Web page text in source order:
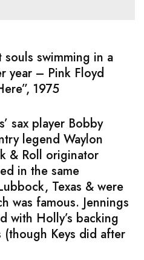
souls swimming in a
year – Pink Floyd
1975
sax player Bobby
legend Waylon
& Roll originator
in the same
Texas & were
was famous. Jennings
with Holly’s backing
(though Keys did after